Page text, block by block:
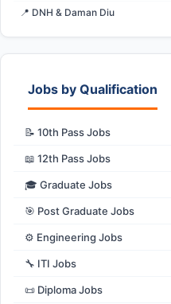
📍 DNH & Daman Diu
Jobs by Qualification
📝 10th Pass Jobs
📖 12th Pass Jobs
🎓 Graduate Jobs
🎯 Post Graduate Jobs
⚙️ Engineering Jobs
🔧 ITI Jobs
📜 Diploma Jobs